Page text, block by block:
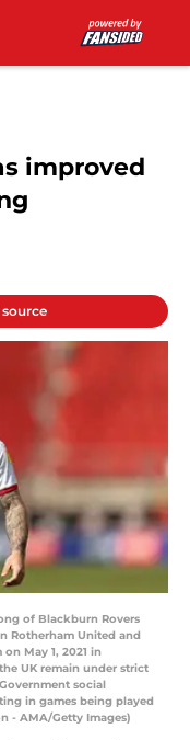
improved
of Blackburn Rovers
Rotherham United and
May 1, 2021 in
UK remain under strict
social
in games being played
- AMA/Getty Images)